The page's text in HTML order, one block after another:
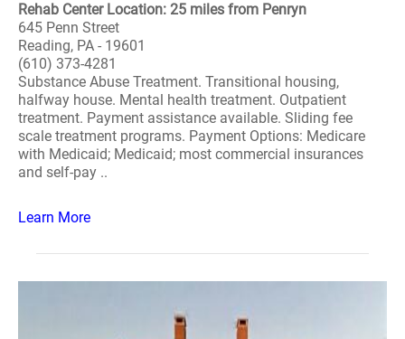
Rehab Center Location: 25 miles from Penryn
645 Penn Street
Reading, PA - 19601
(610) 373-4281
Substance Abuse Treatment. Transitional housing,
halfway house. Mental health treatment. Outpatient
treatment. Payment assistance available. Sliding fee
scale treatment programs. Payment Options: Medicare
with Medicaid; Medicaid; most commercial insurances
and self-pay ..
Learn More